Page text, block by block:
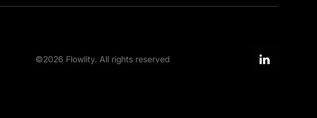
©2026 Flowlity. All rights reserved